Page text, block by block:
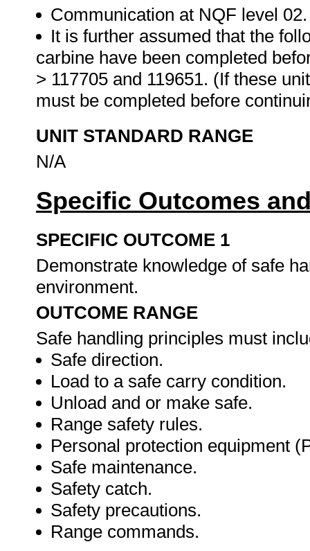
Communication at NQF level 02.
It is further assumed that the
carbine have been completed
> 117705 and 119651. (If these
must be completed before
UNIT STANDARD RANGE
N/A
Specific Outcomes
SPECIFIC OUTCOME 1
Demonstrate knowledge of safe
environment.
OUTCOME RANGE
Safe handling principles must
Safe direction.
Load to a safe carry condition.
Unload and or make safe.
Range safety rules.
Personal protection equipment
Safe maintenance.
Safety catch.
Safety precautions.
Range commands.